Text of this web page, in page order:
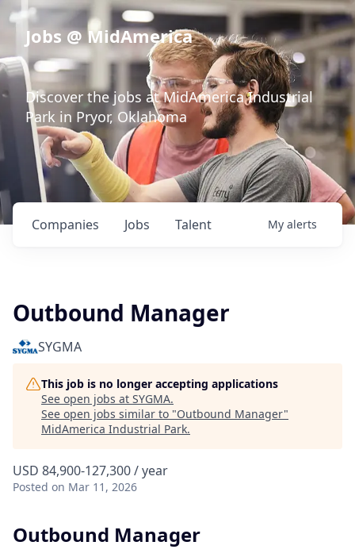
Jobs @ MidAmerica
Discover the jobs at MidAmerica Industrial
Park in Pryor, Oklahoma
Jobs
Companies Talent My alerts
Outbound Manager
SYGMA
This job is no longer accepting applications
See open jobs at SYGMA.
See open jobs similar to "Outbound Manager"
MidAmerica Industrial Park.
USD 84,900-127,300 / year
Posted on Mar 11, 2026
Outbound Manager